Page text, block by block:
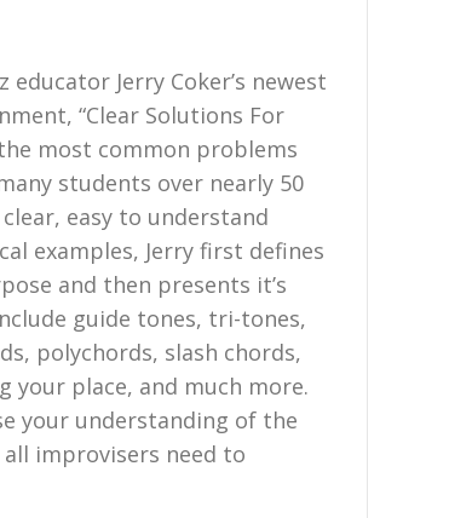
educator Jerry Coker’s newest
“Clear Solutions For
most common problems
students over nearly 50
easy to understand
examples, Jerry first defines
and then presents it’s
guide tones, tri-tones,
polychords, slash chords,
your place, and much more.
your understanding of the
improvisers need to